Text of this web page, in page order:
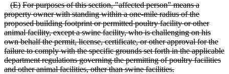
(E) For purposes of this section, "affected person" means a
property owner with standing within a one-mile radius of the
proposed building footprint or permitted poultry facility or other
animal facility, except a swine facility, who is challenging on his
own behalf the permit, license, certificate, or other approval for the
failure to comply with the specific grounds set forth in the applicable
department regulations governing the permitting of poultry facilities
and other animal facilities, other than swine facilities.